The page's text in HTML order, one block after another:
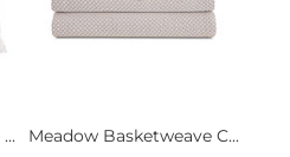
Meadow Basketweave C...